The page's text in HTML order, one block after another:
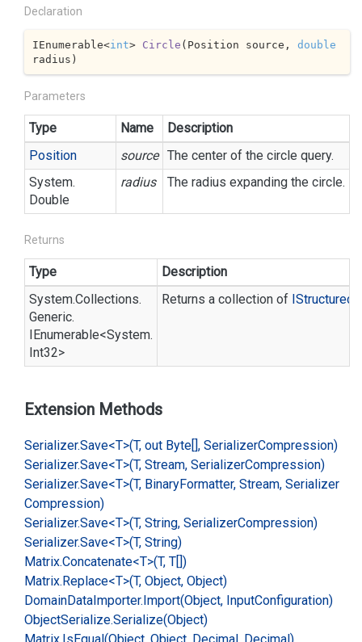
Declaration
IEnumerable<int> Circle ( Position source, double
radius )
Parameters
Type Name
Description
Position
source The center of the circle query.
System.
Double
radius The radius expanding the circle.
Returns
Type
Description
System.Collections.
Generic.
IEnumerable<System.
Int32>
Returns a collection of IStructured
Extension Methods
Serializer.Save<T>(T, out Byte[], SerializerCompression)
Serializer.Save<T>(T, Stream, SerializerCompression)
Serializer.Save<T>(T, BinaryFormatter, Stream, Serializer
Compression)
Serializer.Save<T>(T, String, SerializerCompression)
Serializer.Save<T>(T, String)
Matrix.Concatenate<T>(T, T[])
Matrix.Replace<T>(T, Object, Object)
DomainDataImporter.Import(Object, InputConfiguration)
ObjectSerialize.Serialize(Object)